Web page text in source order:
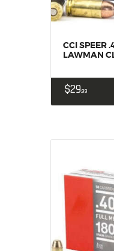
CCI SPEER
LAWMAN
$2999